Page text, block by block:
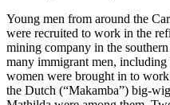
Young men from around the
were recruited to work in the
mining company in the
many immigrant men,
women were brought in to
the Dutch (“Makamba”) big-